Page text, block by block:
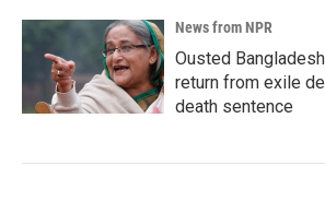
News from NPR
Ousted
return from exile
death sentence